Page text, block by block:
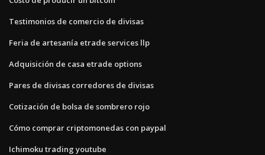
Testimonios de comercio de divisas
Feria de artesanía etrade services llp
Adquisición de casa etrade options
Pares de divisas corredores de divisas
Cotización de bolsa de sombrero rojo
Cómo comprar criptomonedas con paypal
Ichimoku trading youtube